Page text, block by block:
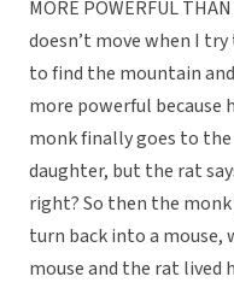
MORE POWERFUL
doesn’t move when I
to find the mountain
more powerful because
monk finally goes to
daughter, but the rat
right? So then the
turn back into a mouse,
mouse and the rat lived